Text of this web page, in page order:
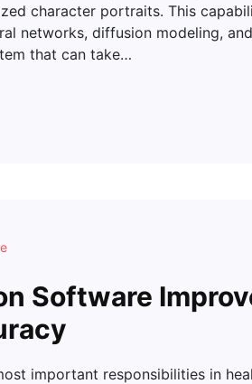
character portraits. This
networks, diffusion modeling,
that can take…
Software
important responsibilities in